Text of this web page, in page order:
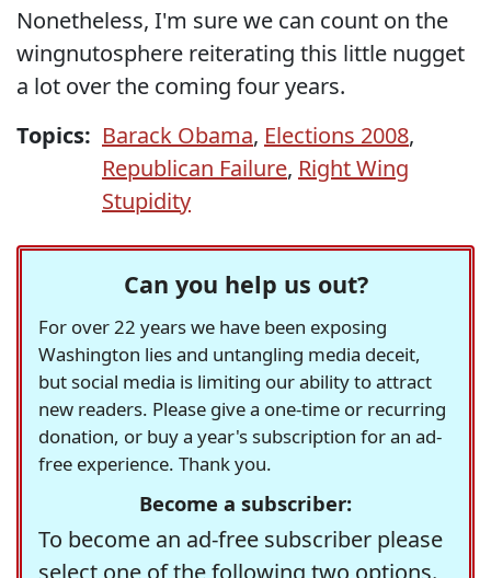
Nonetheless, I'm sure we can count on the
wingnutosphere reiterating this little nugget
a lot over the coming four years.
Topics: Barack Obama, Elections 2008,
Republican Failure, Right Wing
Stupidity
Can you help us out?
For over 22 years we have been exposing
Washington lies and untangling media deceit,
but social media is limiting our ability to attract
new readers. Please give a one-time or recurring
donation, or buy a year's subscription for an ad-
free experience. Thank you.
Become a subscriber:
To become an ad-free subscriber please